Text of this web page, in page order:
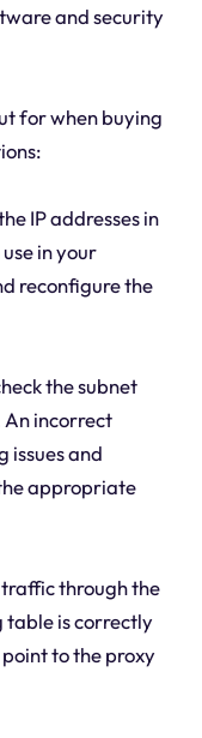
and security
for when buying
IP addresses in
in your
reconfigure the
the subnet
An incorrect
issues and
appropriate
through the
table is correctly
to the proxy